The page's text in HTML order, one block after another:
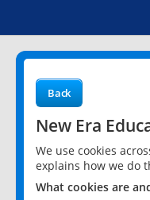
Back
New Era
We use cookies
explains how we do
What cookies are